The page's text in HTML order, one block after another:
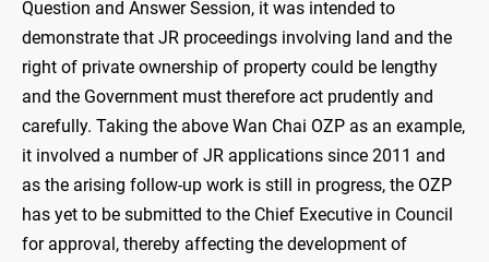
Question and Answer Session, it was intended to
demonstrate that JR proceedings involving land and the
right of private ownership of property could be lengthy
and the Government must therefore act prudently and
carefully. Taking the above Wan Chai OZP as an example,
it involved a number of JR applications since 2011 and
as the arising follow-up work is still in progress, the OZP
has yet to be submitted to the Chief Executive in Council
for approval, thereby affecting the development of